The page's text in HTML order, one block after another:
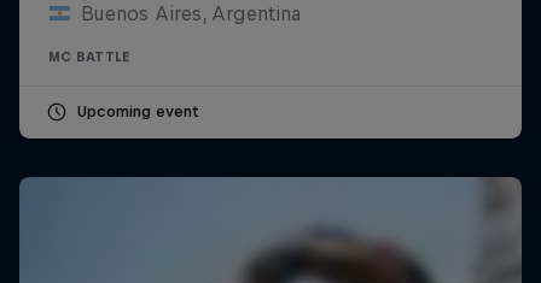
Buenos Aires, Argentina
MC BATTLE
Upcoming event